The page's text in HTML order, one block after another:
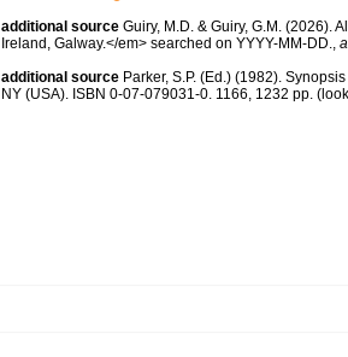
additional source Guiry, M.D. & Guiry, G.M. (2026).
Ireland, Galway.</em> searched on YYYY-MM-DD.,
additional source Parker, S.P. (Ed.) (1982).
NY (USA). ISBN 0-07-079031-0. 1166, 1232 pp.